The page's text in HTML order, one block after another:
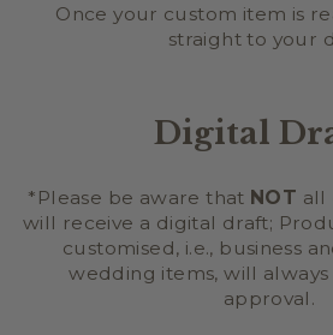
Once your custom item is
straight to your
Digital
*Please be aware that NOT all
will receive a digital draft;
customised, i.e., business
wedding items, will
approval.